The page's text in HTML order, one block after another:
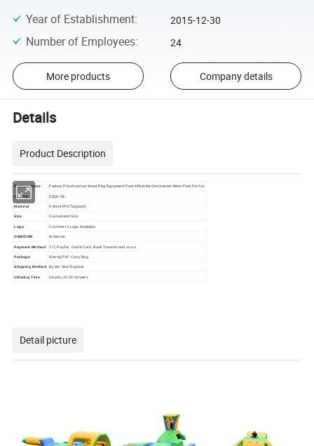
Year of Establishment: 2015-12-30
Number of Employees: 24
More products Company details
Details
Product Description
Product Name Factory Price Outdoor Water Play Equipment Park Inflatable Commercial Water Park For Fun
Item No. SSCG-08
Material 0.9mm PVC Tarpaulin
Size Customized Size
Logo Customer's Logo Available
OEM/ODM Welcome
Payment Method T/T, PayPal, Credit Card, Bank Transfer and so on
Package Strong PVC Carry Bag
Shipping Method By Air/ Sea/ Express
Inflating Time Usually 20-30 minutes
Detail picture